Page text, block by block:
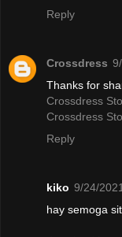
Reply
Crossdress
Thanks for
Crossdress
Crossdress
Reply
kiko 9/24/
hay semoga